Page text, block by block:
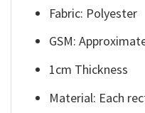
Fabric: Polyester
GSM:
1cm Thickness
Material: Each